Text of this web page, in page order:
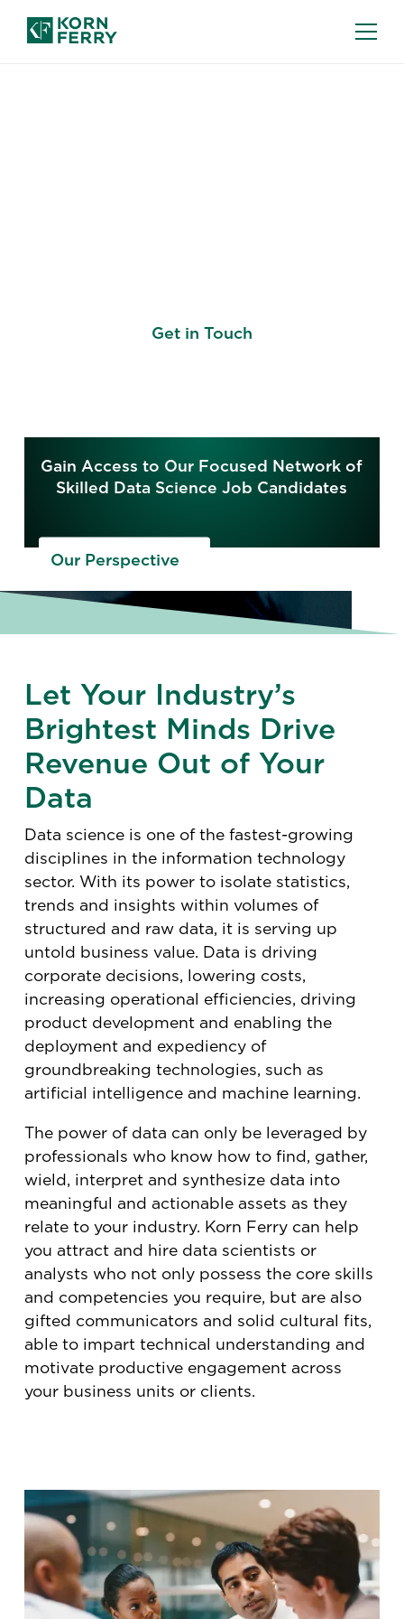
Get in Touch
Gain Access to Our Focused Network of
Skilled Data Science Job Candidates
Our Perspective
Let Your Industry’s
Brightest Minds Drive
Revenue Out of Your
Data
Data science is one of the fastest-growing
disciplines in the information technology
sector. With its power to isolate statistics,
trends and insights within volumes of
structured and raw data, it is serving up
untold business value. Data is driving
corporate decisions, lowering costs,
increasing operational efficiencies, driving
product development and enabling the
deployment and expediency of
groundbreaking technologies, such as
artificial intelligence and machine learning.
The power of data can only be leveraged by
professionals who know how to find, gather,
wield, interpret and synthesize data into
meaningful and actionable assets as they
relate to your industry. Korn Ferry can help
you attract and hire data scientists or
analysts who not only possess the core skills
and competencies you require, but are also
gifted communicators and solid cultural fits,
able to impart technical understanding and
motivate productive engagement across
your business units or clients.